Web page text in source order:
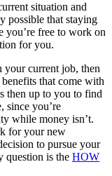
situation and
possible that staying
you’re free to work on
for you.
your current job, then
that come with
then up to you to find
since you’re
while money isn’t.
for your new
to pursue your
question is the HOW